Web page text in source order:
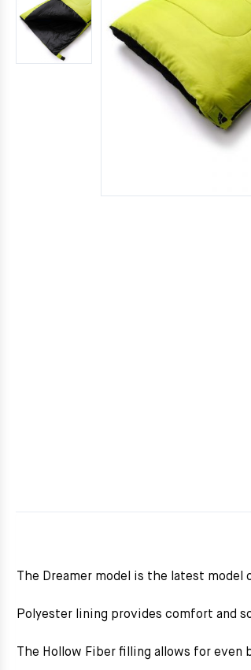
The Dreamer model is the latest
Polyester lining provides comfort and
The Hollow Fiber filling allows for